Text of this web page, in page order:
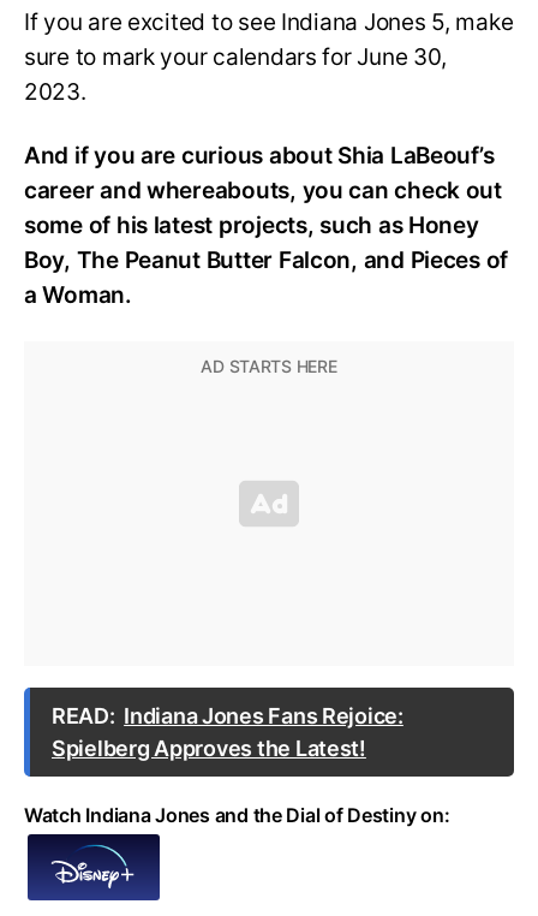
If you are excited to see Indiana Jones 5, make
sure to mark your calendars for June 30,
2023.
And if you are curious about Shia LaBeouf’s
career and whereabouts, you can check out
some of his latest projects, such as Honey
Boy, The Peanut Butter Falcon, and Pieces of
a Woman.
READ: Indiana Jones Fans Rejoice:
Spielberg Approves the Latest!
Watch Indiana Jones and the Dial of Destiny on: